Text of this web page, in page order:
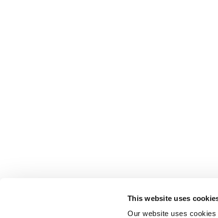
This website uses
Our website uses